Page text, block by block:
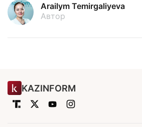
Arailym Temirgaliyeva
Автор
KAZINFORM